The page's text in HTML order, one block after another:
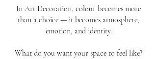
In Art Decoration, colour becomes more
than a choice — it becomes atmosphere,
emotion, and identity.
What do you want your space to feel like?